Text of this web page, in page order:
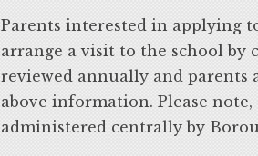
Parents interested in applying
arrange a visit to the school by
reviewed annually and parents
above information. Please
administered centrally by